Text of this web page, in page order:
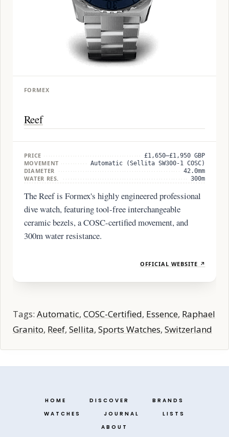
FORMEX
Reef
PRICE £1,650–£1,950 GBP
MOVEMENT Automatic (Sellita SW300-1 COSC)
DIAMETER 42.0mm
WATER RES. 300m
The Reef is Formex's highly engineered professional
dive watch, featuring tool-free interchangeable
ceramic bezels, a COSC-certified movement, and
300m water resistance.
OFFICIAL WEBSITE ↗
Tags: Automatic, COSC-Certified, Essence, Raphael
Granito, Reef, Sellita, Sports Watches, Switzerland
HOME DISCOVER
BRANDS
WATCHES
JOURNAL
LISTS
ABOUT